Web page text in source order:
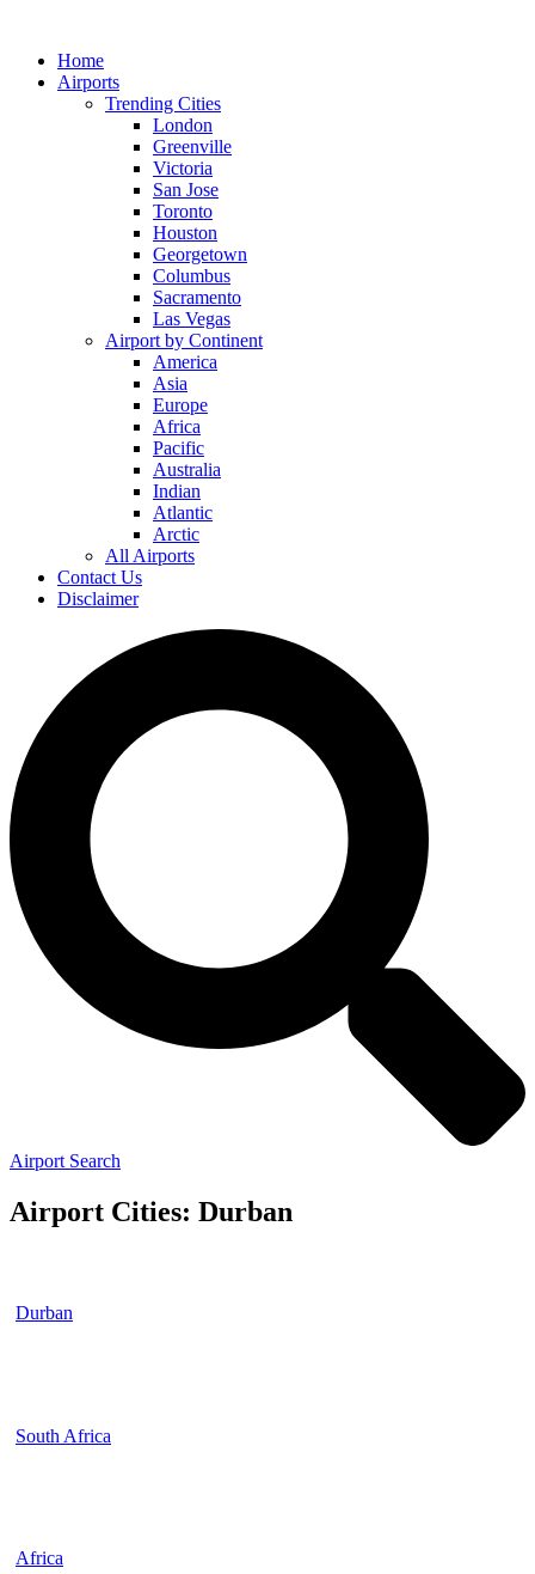
Home
Airports
Trending Cities
London
Greenville
Victoria
San Jose
Toronto
Houston
Georgetown
Columbus
Sacramento
Las Vegas
Airport by Continent
America
Asia
Europe
Africa
Pacific
Australia
Indian
Atlantic
Arctic
All Airports
Contact Us
Disclaimer
Airport Search
Airport Cities: Durban
Durban
South Africa
Africa